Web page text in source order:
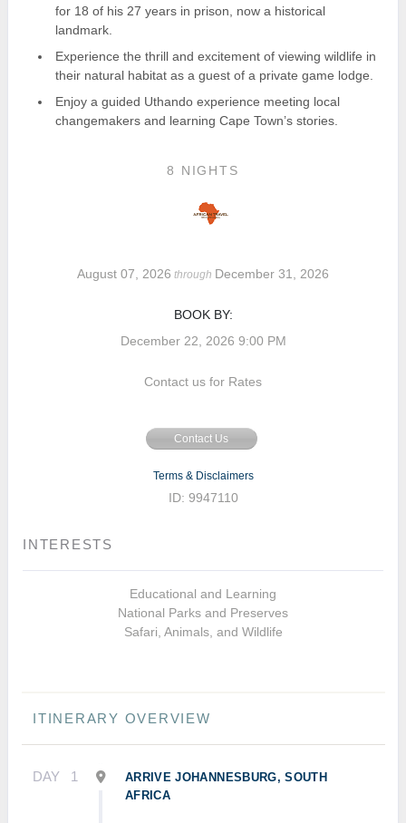
for 18 of his 27 years in prison, now a historical
landmark.
Experience the thrill and excitement of viewing wildlife in
their natural habitat as a guest of a private game lodge.
Enjoy a guided Uthando experience meeting local
changemakers and learning Cape Town’s stories.
8 NIGHTS
August 07, 2026 through December 31, 2026
BOOK BY:
December 22, 2026 9:00 PM
Contact us for Rates
Contact Us
Terms & Disclaimers
ID: 9947110
INTERESTS
Educational and Learning
National Parks and Preserves
Safari, Animals, and Wildlife
ITINERARY OVERVIEW
DAY 1
ARRIVE JOHANNESBURG, SOUTH
AFRICA